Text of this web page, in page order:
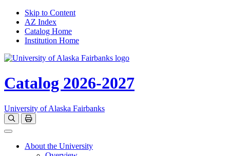
Skip to Content
AZ Index
Catalog Home
Institution Home
Catalog 2026-2027
University of Alaska Fairbanks
Open catalog search
Print Options
Toggle navigation
About the University